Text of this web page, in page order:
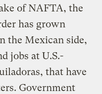
of NAFTA, the
has grown
the Mexican side,
jobs at U.S.-
that have
Government